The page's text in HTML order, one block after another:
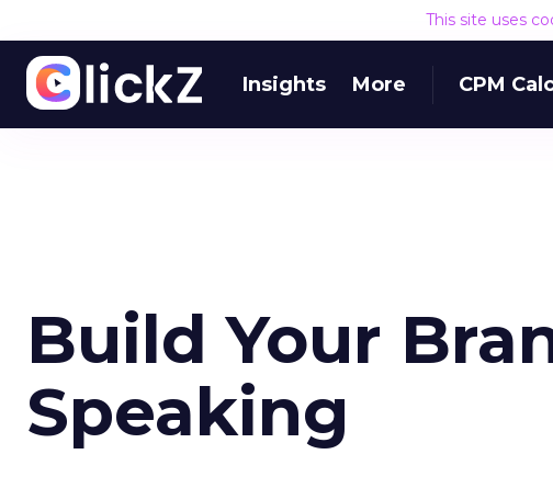
This site uses
Insights More CPM
Build Your
Speaking